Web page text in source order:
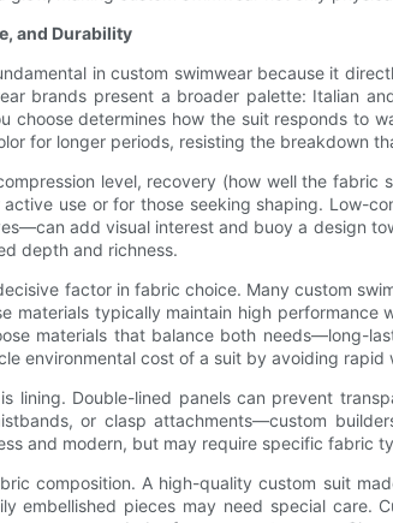
and Durability
in custom swimwear because it
brands present a broader palette: Italian
choose determines how the suit responds to
for longer periods, resisting the breakdown
level, recovery (how well the
use or for those seeking shaping. Low-
add visual interest and buoy a design
depth and richness.
factor in fabric choice. Many custom
materials typically maintain high
materials that balance both needs—long-
environmental cost of a suit by avoiding rapid
lining. Double-lined panels can prevent
or clasp attachments—custom
and modern, but may require specific fabric
composition. A high-quality custom suit
embellished pieces may need special